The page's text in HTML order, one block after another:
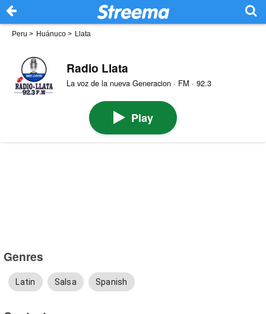
Peru > Huánuco > Llata
Radio Llata
La voz de la nueva Generacion · FM · 92.3
Play
Genres
Latin Salsa Spanish